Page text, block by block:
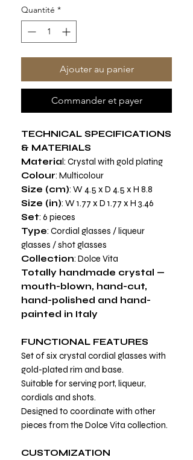
Quantité *
Ajouter au panier
Commander et payer
TECHNICAL SPECIFICATIONS
& MATERIALS
Material: Crystal with gold plating
Colour: Multicolour
Size (cm): W 4.5 x D 4.5 x H 8.8
Size (in): W 1.77 x D 1.77 x H 3.46
Set: 6 pieces
Type: Cordial glasses / liqueur
glasses / shot glasses
Collection: Dolce Vita
Totally handmade crystal —
mouth-blown, hand-cut,
hand-polished and hand-
painted in Italy
FUNCTIONAL FEATURES
Set of six crystal cordial glasses with
gold-plated rim and base.
Suitable for serving port, liqueur,
cordials and shots.
Designed to coordinate with other
pieces from the Dolce Vita collection.
CUSTOMIZATION